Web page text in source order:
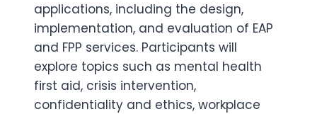
applications, including the design,
implementation, and evaluation of EAP
and FPP services. Participants will
explore topics such as mental health
first aid, crisis intervention,
confidentiality and ethics, workplace